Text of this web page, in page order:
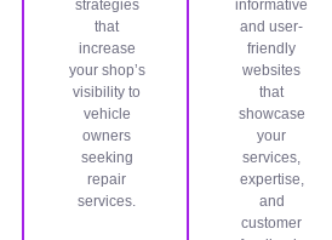
strategies
that
increase
your shop’s
visibility to
vehicle
owners
seeking
repair
services.
informative
and user-
friendly
websites
that
showcase
your
services,
expertise,
and
customer